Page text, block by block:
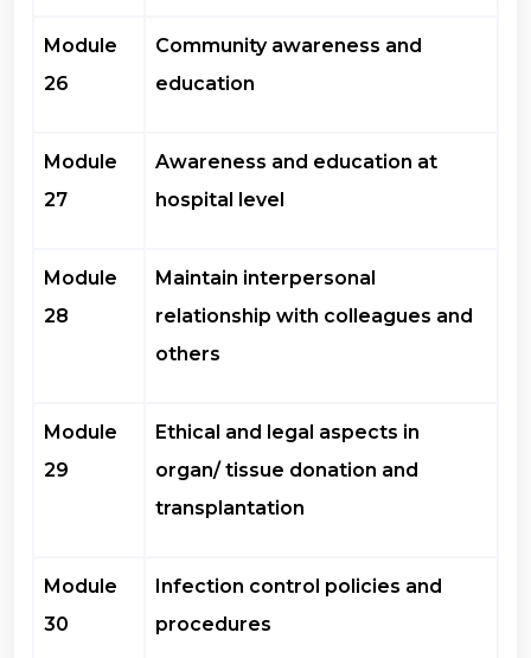
Module
26
Community awareness and
education
Module
27
Awareness and education at
hospital level
Module
28
Maintain interpersonal
relationship with colleagues and
others
Module
29
Ethical and legal aspects in
organ/ tissue donation and
transplantation
Module
30
Infection control policies and
procedures